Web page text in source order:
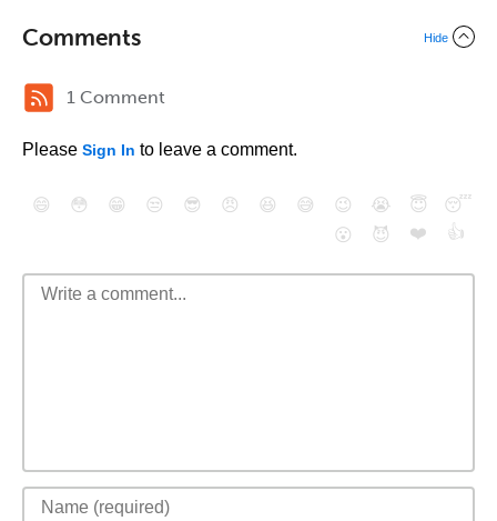
Comments Hide
1 Comment
Please Sign In to leave a comment.
😄 😳 😁 😒 😎 😠 😆 😅 😉 😭 😇
😴
😮
😈 ❤️ 👍